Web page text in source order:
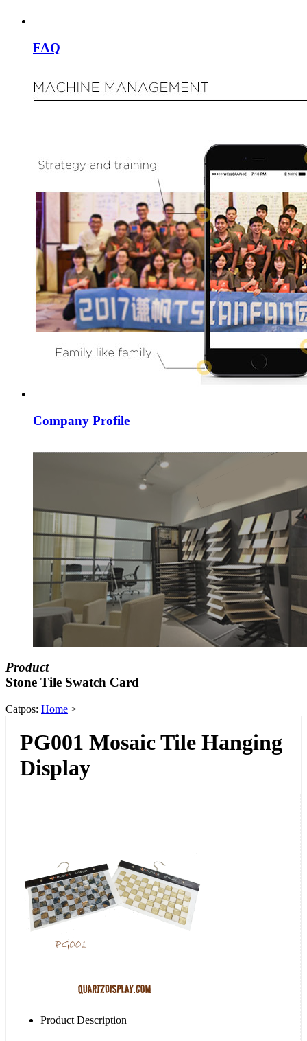
FAQ
Company Profile
Product
Stone Tile Swatch Card
Catpos: Home >
PG001 Mosaic Tile Hanging
Display
Product Description